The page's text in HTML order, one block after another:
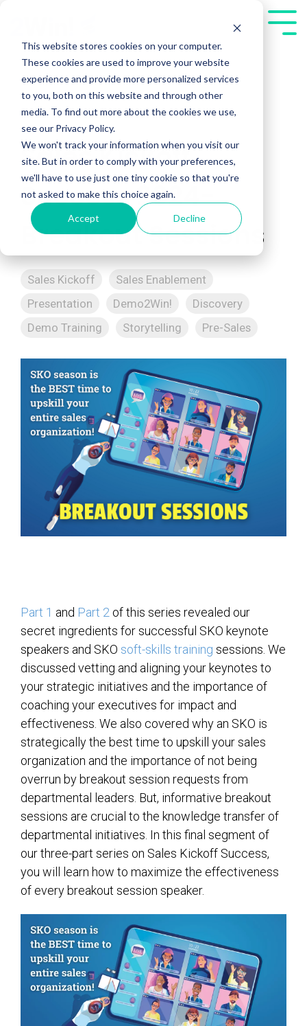
This website stores cookies on your computer.
These cookies are used to improve your website
experience and provide more personalized services
to you, both on this website and through other
media. To find out more about the cookies we use,
see our Privacy Policy.
We won't track your information when you visit our
site. But in order to comply with your preferences,
we'll have to use just one tiny cookie so that you're
not asked to make this choice again.
Accept Decline
main
content.
Sales Kickoff
Success 2024-
Breakout Sessions
Sales Kickoff
Sales Enablement
Presentation
Demo2Win!
Discovery
Demo Training
Storytelling Pre-Sales
Part 1 and Part 2 of this series revealed our
secret ingredients for successful SKO keynote
speakers and SKO soft-skills training sessions. We
discussed vetting and aligning your keynotes to
your strategic initiatives and the importance of
coaching your executives for impact and
effectiveness. We also covered why an SKO is
strategically the best time to upskill your sales
organization and the importance of not being
overrun by breakout session requests from
departmental leaders. But, informative breakout
sessions are crucial to the knowledge transfer of
departmental initiatives. In this final segment of
our three-part series on Sales Kickoff Success,
you will learn how to maximize the effectiveness
of every breakout session speaker.